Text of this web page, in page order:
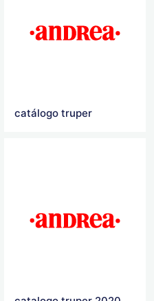
catálogo truper